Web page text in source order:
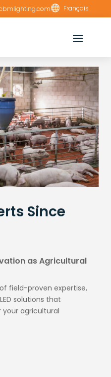
 Français
Since
as Agricultural
field-proven expertise,
solutions that
agricultural